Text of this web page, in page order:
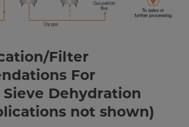
Filter
For
Dehydration
not shown)